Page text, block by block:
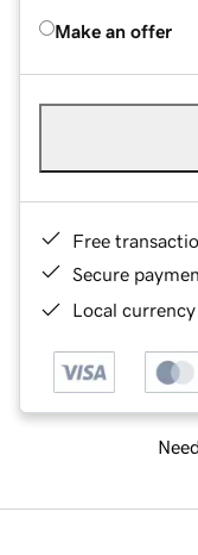
Make an offer
Free
Secure
Local